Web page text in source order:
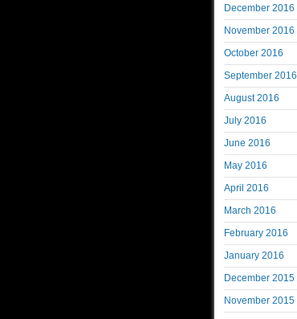
December 2016
November 2016
October 2016
September 2016
August 2016
July 2016
June 2016
May 2016
April 2016
March 2016
February 2016
January 2016
December 2015
November 2015